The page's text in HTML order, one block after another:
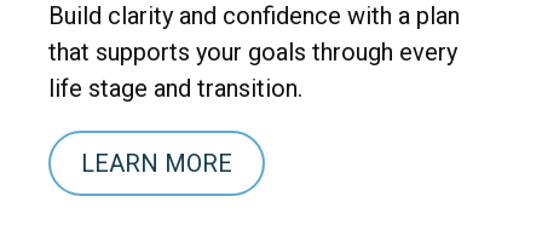
Build clarity and confidence with a plan
that supports your goals through every
life stage and transition.
LEARN MORE